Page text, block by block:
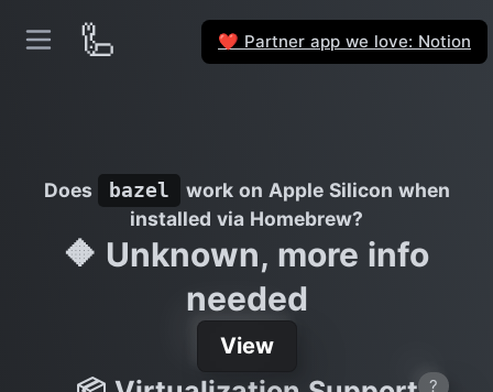
🦾 ❤️ Partner app we love: Notion
Does bazel
work on Apple Silicon when
installed via Homebrew?
🔶 Unknown, more info
needed
View
?